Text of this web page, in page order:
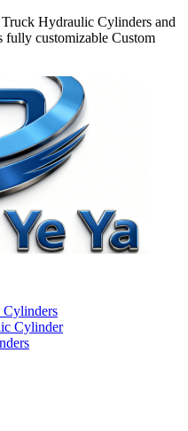
Hydraulic Cylinders and
fully customizable Custom
Cylinder